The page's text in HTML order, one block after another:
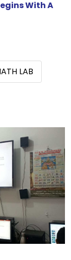
With A
LAB